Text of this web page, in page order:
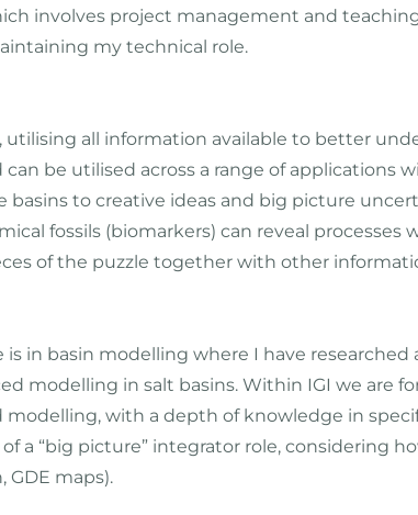
involves project management and
my technical role.
utilising all information available to better
can be utilised across a range of
basins to creative ideas and big picture
fossils (biomarkers) can reveal
of the puzzle together with other
is in basin modelling where I have
modelling in salt basins. Within IGI we are
with a depth of knowledge in
a “big picture” integrator role, considering
maps).